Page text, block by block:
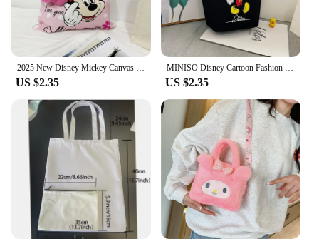
Whether you're heading to a Disney park or simply
want to show off your Disney flair, these bags are
sure to turn heads.
**Versatile and Practical**
Our 迪斯尼包 shoulder bags are designed to be as
versatile as they are stylish. They come in a variety
of sizes, making them suitable for different
occasions and needs. Whether you're carrying your
essentials for a day at the office or packing for a
weekend getaway, these bags are up to the task. The
high-quality PU leather material ensures durability,
while the adjustable strap allows for a comfortable
fit for all body types.
**A Gift for Every Occasion**
2025 New Disney Mickey Canvas Bag, Versatile Women's Shoulder Bag, Commuting Tote Bag, Large Capacity Tote Bag, Mummy Bag
US $2.35
MINISO Disney Cartoon Fashion Mickey Handbag Shopping Bag Travel Supplies Mickey Mouse Women’s Canvas Crossbody Shoulder Bag
US $2.35